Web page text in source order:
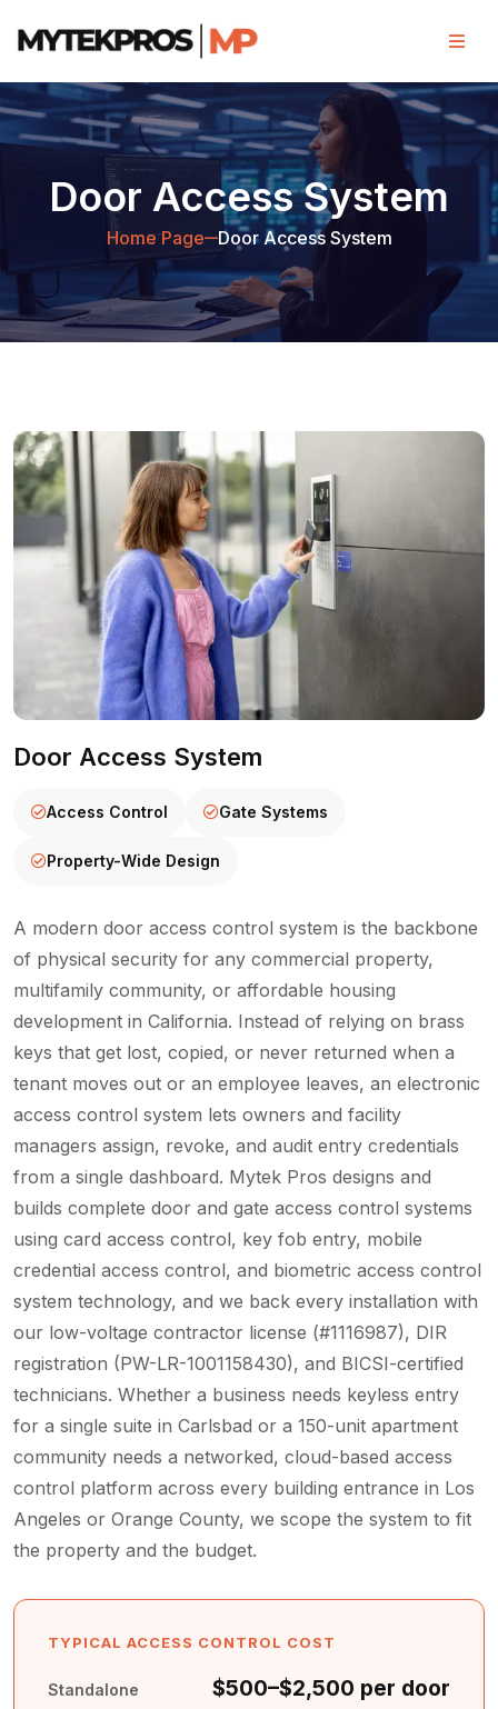
Door Access System
Home Page Door Access System
Door Access System
Access Control Gate Systems
Property-Wide Design
A modern door access control system is the backbone
of physical security for any commercial property,
multifamily community, or affordable housing
development in California. Instead of relying on brass
keys that get lost, copied, or never returned when a
tenant moves out or an employee leaves, an electronic
access control system lets owners and facility
managers assign, revoke, and audit entry credentials
from a single dashboard. Mytek Pros designs and
builds complete door and gate access control systems
using card access control, key fob entry, mobile
credential access control, and biometric access control
system technology, and we back every installation with
our low-voltage contractor license (#1116987), DIR
registration (PW-LR-1001158430), and BICSI-certified
technicians. Whether a business needs keyless entry
for a single suite in Carlsbad or a 150-unit apartment
community needs a networked, cloud-based access
control platform across every building entrance in Los
Angeles or Orange County, we scope the system to fit
the property and the budget.
TYPICAL ACCESS CONTROL COST
Standalone $500–$2,500 per door